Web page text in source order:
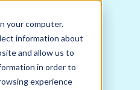
your computer.
information about
and allow us to
in order to
experience